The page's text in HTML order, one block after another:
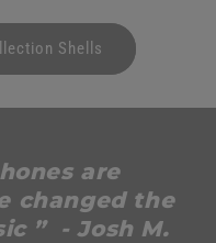
Shells
are
changed the
” - Josh M.